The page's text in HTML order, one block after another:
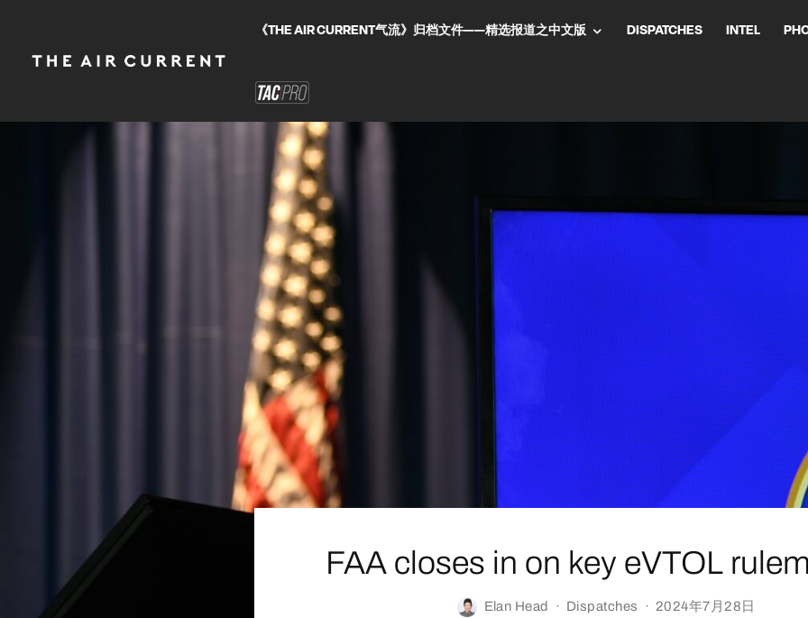
《THE AIR CURRENT气流》归档文件——精选报道之中文版 DISPATCHES INTEL
FAA closes in on key eVTOL
Elan Head · Dispatches · 2024年7月28日